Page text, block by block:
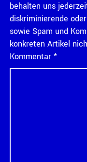
behalten uns
diskriminierende
sowie Spam und
konkreten Artikel
Kommentar *